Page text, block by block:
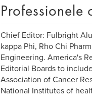
Professionele
Chief Editor: Fulbright
kappa Phi, Rho Chi
Engineering. America's
Editorial Boards to
Association of Cancer
National Institutes of